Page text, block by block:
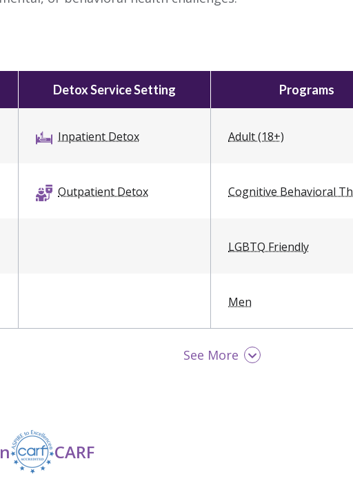
Detox Service Setting Programs
Inpatient Detox
Outpatient Detox
Adult (18+)
Cognitive Behavioral
LGBTQ Friendly
Men
Military / Veterans
See More
CARF